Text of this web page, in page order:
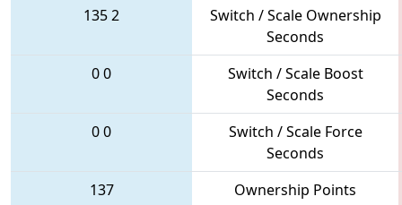
1352
Switch / Scale Ownership
Seconds
00
Switch / Scale Boost
Seconds
00
Switch / Scale Force
Seconds
137
Ownership Points